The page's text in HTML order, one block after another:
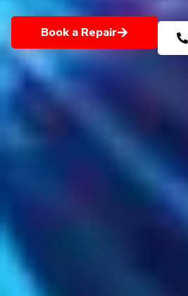
Book a Repair